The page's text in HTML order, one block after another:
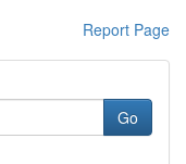
Report Page
Go